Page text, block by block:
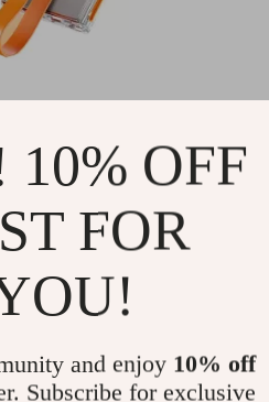
US $73.49
OFF
FOR
and enjoy 10% off
Subscribe for exclusive